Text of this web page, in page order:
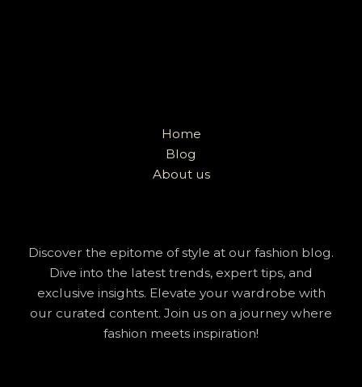
Home
Blog
About us
Discover the epitome of style at our fashion blog.
Dive into the latest trends, expert tips, and
exclusive insights. Elevate your wardrobe with
our curated content. Join us on a journey where
fashion meets inspiration!